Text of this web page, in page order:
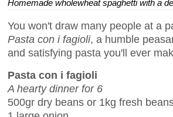
Homemade wholewheat spaghetti with a
You won't draw many people at a
Pasta con i fagioli, a humble
and satisfying pasta you'll ever
Pasta con i fagioli
A hearty dinner for 6
500gr dry beans or 1kg fresh